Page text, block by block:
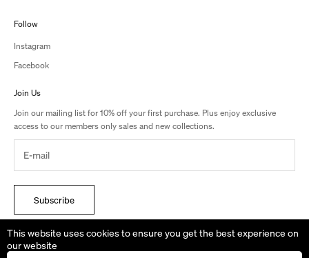
This website uses cookies to ensure you get the best experience on
our website
Follow
Instagram
Facebook
Join Us
Join our mailing list for 10% off your first purchase. Plus enjoy exclusive
access to our members only sales and new collections.
Subscribe
By signing up, you accept the terms of Studio Amelia’s Privacy Policy.
We are shipping from AUSTRALIA. Duties & Taxes May Apply to your order.